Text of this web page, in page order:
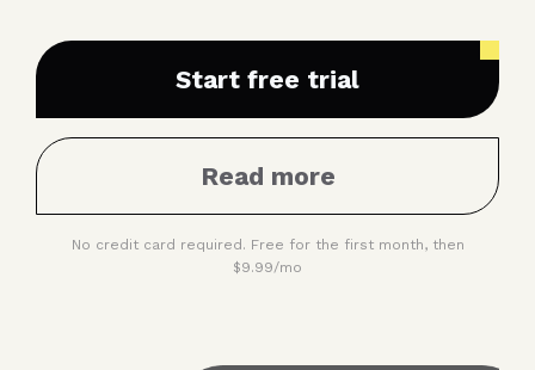
Start free trial
Read more
No credit card required. Free for the first month, then
$9.99/mo